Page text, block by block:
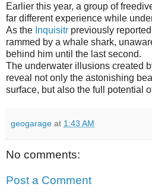
Earlier this year, a group of
far different experience while
As the Inquisitr previously
rammed by a whale shark,
behind him until the last second.
The underwater illusions created
reveal not only the astonishing
surface, but also the full potential
geogarage at 1:43 AM
No comments:
Post a Comment